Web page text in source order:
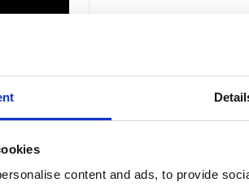
content and ads, to provide
Past Webinar